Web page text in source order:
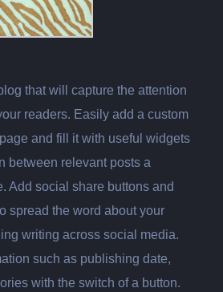
that will capture the attention
readers. Easily add a custom
and fill it with useful widgets
between relevant posts a
Add social share buttons and
spread the word about your
writing across social media.
such as publishing date,
with the switch of a button.